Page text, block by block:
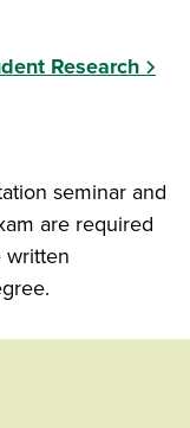
Research
seminar and
are required
written